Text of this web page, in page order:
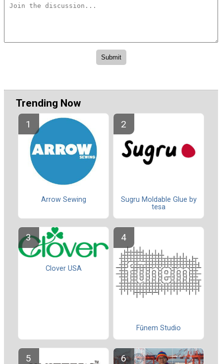
Trending Now
Arrow Sewing
Sugru Moldable Glue by
tesa
Clover USA
Fūnem Studio